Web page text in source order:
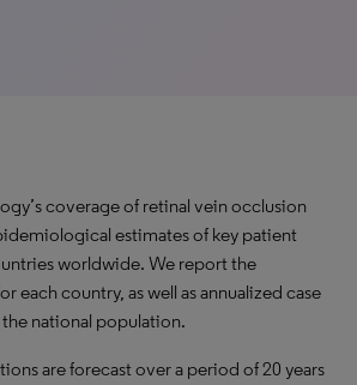
coverage of retinal vein occlusion
estimates of key patient
worldwide. We report the
each country, as well as annualized case
national population.
are forecast over a period of 20 years